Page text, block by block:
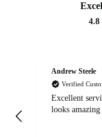
4.8
Andrew Steele
Verified
Excellent
looks